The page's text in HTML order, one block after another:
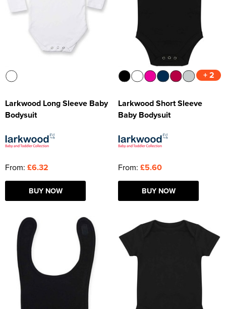
Larkwood Long Sleeve Baby
Bodysuit
From: £6.32
BUY NOW
+ 2
Larkwood Short Sleeve
Baby Bodysuit
From: £5.60
BUY NOW